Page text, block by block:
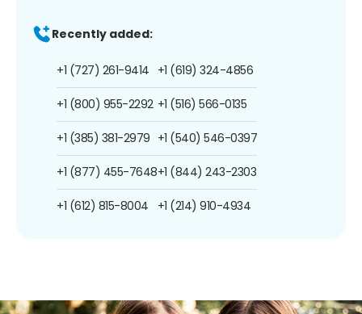
Recently added:
+1 (727) 261-9414
+1 (800) 955-2292
+1 (385) 381-2979
+1 (877) 455-7648
+1 (612) 815-8004
+1 (619) 324-4856
+1 (516) 566-0135
+1 (540) 546-0397
+1 (844) 243-2303
+1 (214) 910-4934